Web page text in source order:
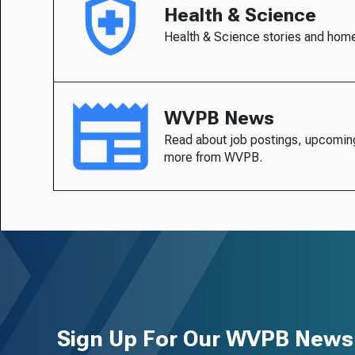
Health & Science
Health & Science stories and
WVPB News
Read about job postings,
more from WVPB.
Sign Up For Our WVPB